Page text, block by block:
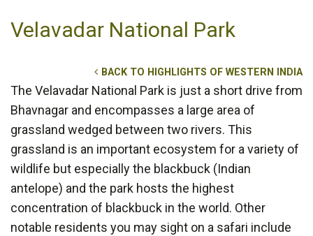
Velavadar National Park
BACK TO HIGHLIGHTS OF WESTERN INDIA
The Velavadar National Park is just a short drive from
Bhavnagar and encompasses a large area of
grassland wedged between two rivers. This
grassland is an important ecosystem for a variety of
wildlife but especially the blackbuck (Indian
antelope) and the park hosts the highest
concentration of blackbuck in the world. Other
notable residents you may sight on a safari include